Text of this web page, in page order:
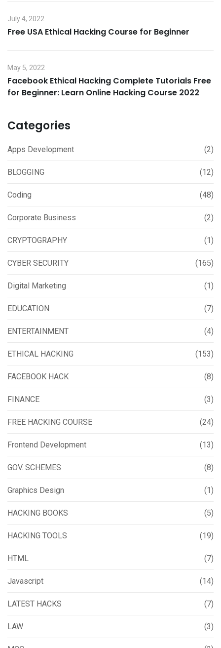
July 4, 2022
Free USA Ethical Hacking Course for Beginner
May 5, 2022
Facebook Ethical Hacking Complete Tutorials Free
for Beginner: Learn Online Hacking Course 2022
Categories
Apps Development (2)
BLOGGING (12)
Coding (48)
Corporate Business (2)
CRYPTOGRAPHY (1)
CYBER SECURITY (165)
Digital Marketing (1)
EDUCATION (7)
ENTERTAINMENT (4)
ETHICAL HACKING (153)
FACEBOOK HACK (8)
FINANCE (3)
FREE HACKING COURSE (24)
Frontend Development (13)
GOV. SCHEMES (8)
Graphics Design (1)
HACKING BOOKS (5)
HACKING TOOLS (19)
HTML (7)
Javascript (14)
LATEST HACKS (7)
LAW (3)